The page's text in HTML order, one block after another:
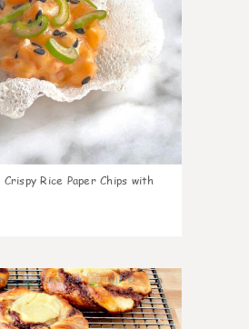
Crispy Rice Paper Chips with
0